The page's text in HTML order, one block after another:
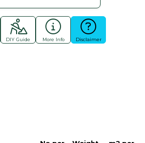
DIY Guide More Info Disclaimer